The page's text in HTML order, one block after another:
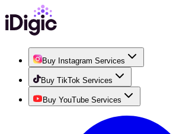
Buy Instagram Services
Buy TikTok Services
Buy YouTube Services